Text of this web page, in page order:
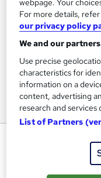
What is a
What methods of
What free
webpage. Your
For more details,
our privacy policy
We and our
Use precise
characteristics for
information on a
content, advertising
research and
List of Partners